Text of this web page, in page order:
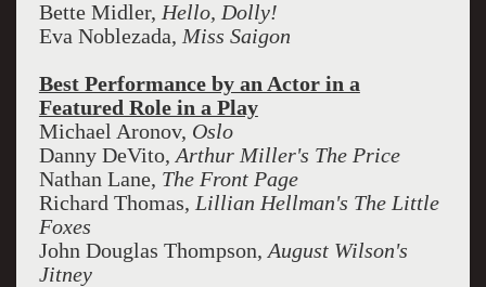
Bette Midler, Hello, Dolly!
Eva Noblezada, Miss Saigon
Best Performance by an Actor in a
Featured Role in a Play
Michael Aronov, Oslo
Danny DeVito, Arthur Miller's The Price
Nathan Lane, The Front Page
Richard Thomas, Lillian Hellman's The Little
Foxes
John Douglas Thompson, August Wilson's
Jitney